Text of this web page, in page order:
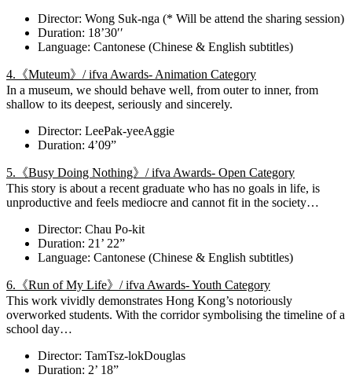
Director: Wong Suk-nga (* Will be attend the sharing session)
Duration: 18’30′′
Language: Cantonese (Chinese & English subtitles)
4.《Muteum》/ ifva Awards- Animation Category
In a museum, we should behave well, from outer to inner, from
shallow to its deepest, seriously and sincerely.
Director: LeePak-yeeAggie
Duration: 4’09”
5.《Busy Doing Nothing》/ ifva Awards- Open Category
This story is about a recent graduate who has no goals in life, is
unproductive and feels mediocre and cannot fit in the society…
Director: Chau Po-kit
Duration: 21’ 22”
Language: Cantonese (Chinese & English subtitles)
6.《Run of My Life》/ ifva Awards- Youth Category
This work vividly demonstrates Hong Kong’s notoriously
overworked students. With the corridor symbolising the timeline of a
school day…
Director: TamTsz-lokDouglas
Duration: 2’ 18”